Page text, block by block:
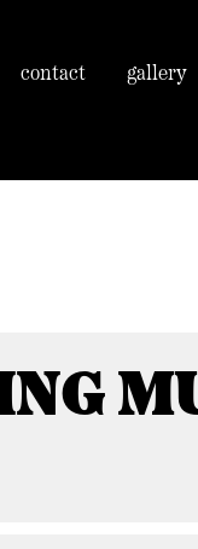
contact gallery